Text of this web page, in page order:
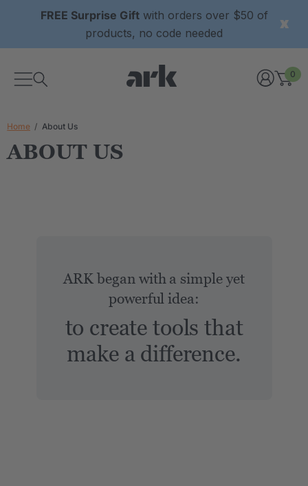
FREE Surprise Giftwith orders over $50 of
products, no code needed
0
Home About Us
ABOUT US
ARK began with a simple yet
powerful idea:
to create tools that
make a difference.